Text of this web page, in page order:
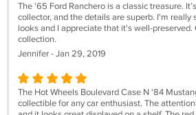
The '65 Ford Ranchero is a classic treasure.
collector, and the details are superb. I'm
looks and I appreciate that it's well-
collection.
Jennifer - Jan 29, 2019
The Hot Wheels Boulevard Case N '84
collectible for any car enthusiast. The